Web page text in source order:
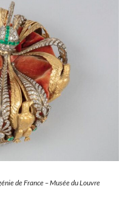
de France – Musée du Louvre